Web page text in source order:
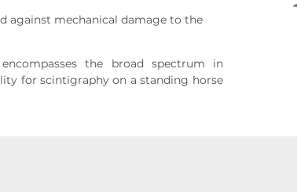
against mechanical damage to the
the broad spectrum in
for scintigraphy on a standing horse